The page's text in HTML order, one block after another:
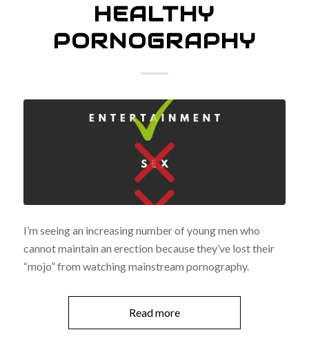
HEALTHY
PORNOGRAPHY
I’m seeing an increasing number of young men who
cannot maintain an erection because they’ve lost their
“mojo” from watching mainstream pornography.
Read more